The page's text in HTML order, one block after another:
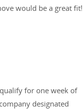
would be a great fit!
for one week of
designated